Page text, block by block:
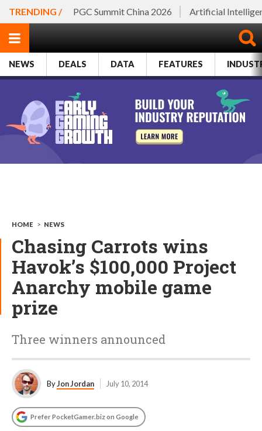
TRENDING / PGC Summit China 2026 Artificial
NEWS DEALS DATA FEATURES
HOME > NEWS
Chasing Carrots wins
Havok’s $100,000 Project
Anarchy mobile game
prize
Three winners announced
ByJon Jordan July 10, 2014
Prefer PocketGamer.biz on Google